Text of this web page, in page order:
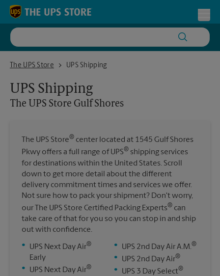
Skip to content
Return to Nav
The UPS Store
The UPS Store Gulf Shores
UPS Shipping
UPS Shipping
The UPS Store Gulf Shores
The UPS Store® center located at 1545 Gulf Shores
Pkwy offers a full range of UPS® shipping services
for destinations within the United States. Scroll
down to get more detail about the different
delivery commitment times and services we offer.
Not sure how to pack your shipment? Don't worry,
our The UPS Store Certified Packing Experts® can
take care of that for you so you can stop in and ship
out with confidence.
•
UPS Next Day Air®
Early
•
UPS Next Day Air®
• UPS 2nd Day Air A.M.®
• UPS 2nd Day Air®
• UPS 3 Day Select®